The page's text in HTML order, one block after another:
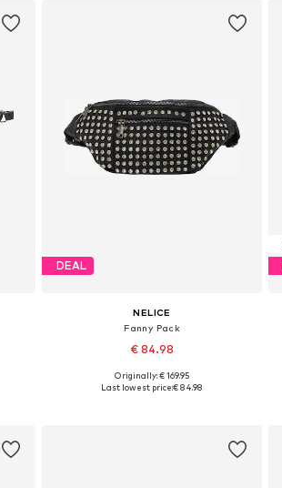
DEAL
NELICE
Fanny Pack
€ 84.98
Available sizes: One size
Originally: € 169.95
Last lowest price:€ 84.98